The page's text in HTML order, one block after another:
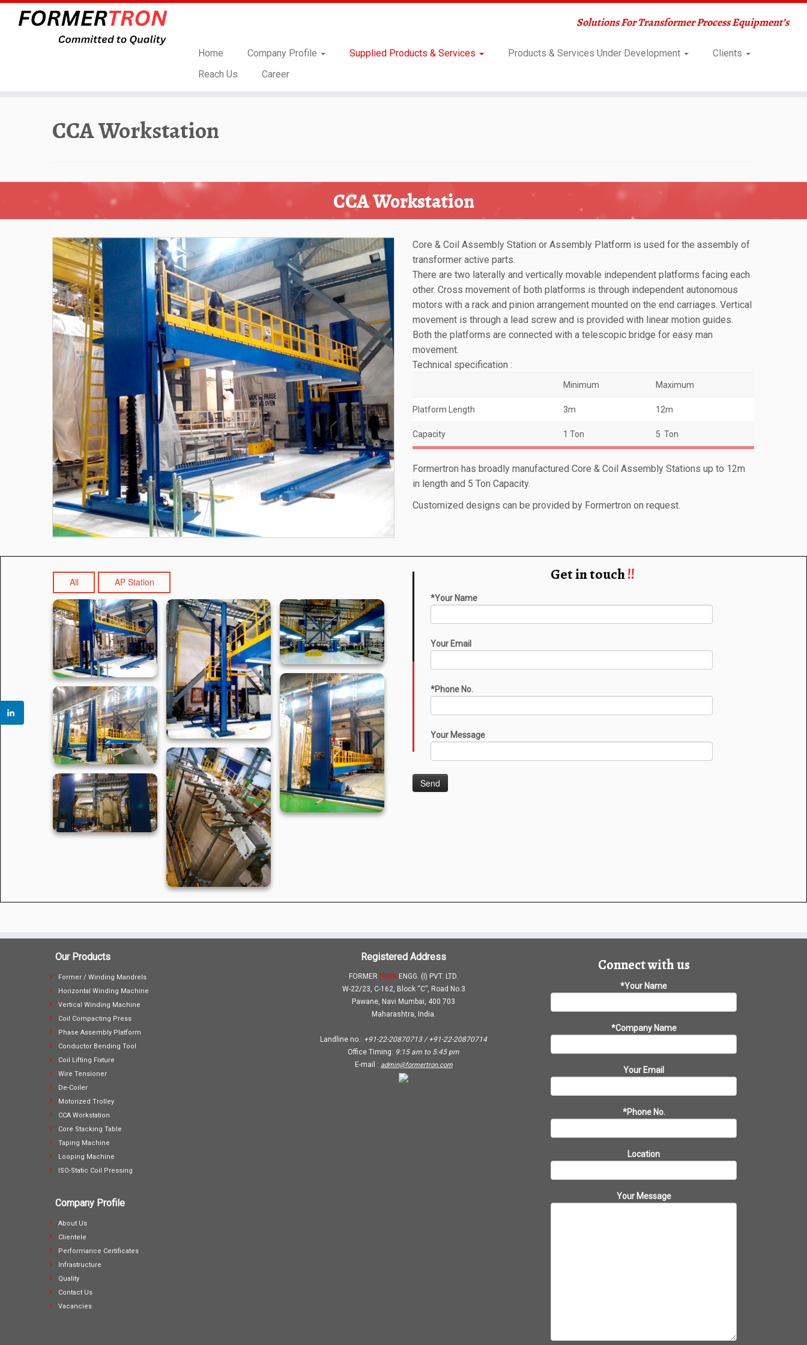
Solutions For Transformer Process Equipment’s
Home Company Profile Supplied Products & Services Products & Services Under Development
Clients
Reach Us
Career
CCA Workstation
CCA Workstation
Core & Coil Assembly Station or Assembly Platform is used for the assembly of
transformer active parts.
There are two laterally and vertically movable independent platforms facing each
other. Cross movement of both platforms is through independent autonomous
motors with a rack and pinion arrangement mounted on the end carriages. Vertical
movement is through a lead screw and is provided with linear motion guides.
Both the platforms are connected with a telescopic bridge for easy man
movement.
Technical specification :
Minimum Maximum
Platform Length 3m 12m
Capacity 1 Ton 5 Ton
Formertron has broadly manufactured Core & Coil Assembly Stations up to 12m
in length and 5 Ton Capacity.
Customized designs can be provided by Formertron on request.
All AP Station Get in touch!!
*Your Name
Your Email
*Phone No.
Your Message
Our Products
Former / Winding Mandrels
Horizontal Winding Machine
Vertical Winding Machine
Coil Compacting Press
Phase Assembly Platform
Conductor Bending Tool
Coil Lifting Fixture
Wire Tensioner
De-Coiler
Motorized Trolley
CCA Workstation
Core Stacking Table
Taping Machine
Looping Machine
ISO-Static Coil Pressing
Company Profile
About Us
Clientele
Performance Certificates
Infrastructure
Quality
Contact Us
Vacancies
Registered Address
FORMERTRON ENGG. (I) PVT. LTD.
W-22/23, C-162, Block “C”, Road No.3
Pawane, Navi Mumbai, 400 703
Maharashtra, India.
Landline no.: +91-22-20870713 / +91-22-20870714
Office Timing: 9:15 am to 5:45 pm
E-mail : admin@formertron.com
Connect with us
*Your Name
*Company Name
Your Email
*Phone No.
Location
Your Message